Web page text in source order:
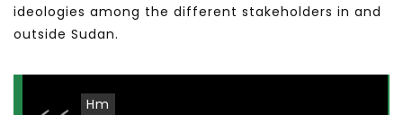
ideologies among the different stakeholders in and
outside Sudan.
Hm